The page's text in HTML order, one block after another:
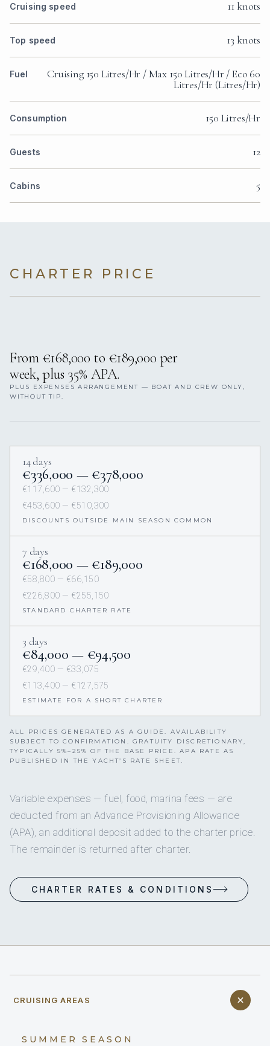
Cruising speed 11 knots
Top speed 13 knots
Fuel
Cruising 150 Litres/Hr / Max 150 Litres/Hr / Eco 60
Litres/Hr (Litres/Hr)
Consumption 150 Litres/Hr
Guests 12
Cabins 5
CHARTER PRICE
From €168,000 to €189,000 per
week, plus 35% APA.
PLUS EXPENSES ARRANGEMENT — BOAT AND CREW ONLY,
WITHOUT TIP.
14 days
€336,000 — €378,000
€117,600 — €132,300
€453,600 — €510,300
DISCOUNTS OUTSIDE MAIN SEASON COMMON
7 days
€168,000 — €189,000
€58,800 — €66,150
€226,800 — €255,150
STANDARD CHARTER RATE
3 days
€84,000 — €94,500
€29,400 — €33,075
€113,400 — €127,575
ESTIMATE FOR A SHORT CHARTER
ALL PRICES GENERATED AS A GUIDE. AVAILABILITY
SUBJECT TO CONFIRMATION. GRATUITY DISCRETIONARY,
TYPICALLY 5%–25% OF THE BASE PRICE. APA RATE AS
PUBLISHED IN THE YACHT’S RATE SHEET.
Variable expenses — fuel, food, marina fees — are
deducted from an Advance Provisioning Allowance
(APA), an additional deposit added to the charter price.
The remainder is returned after charter.
CHARTER RATES & CONDITIONS
CRUISING AREAS
SUMMER SEASON